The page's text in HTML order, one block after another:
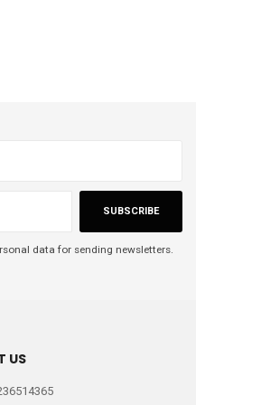
SUBSCRIBE
data for sending newsletters.
US